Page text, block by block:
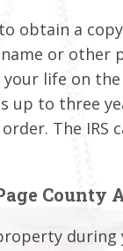
obtain a
or other
life on
up to three
The
during